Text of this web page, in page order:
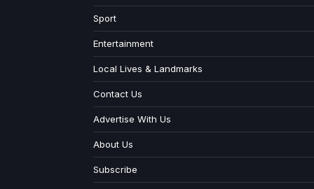
Sport
Entertainment
Local Lives & Landmarks
Contact Us
Advertise With Us
About Us
Subscribe